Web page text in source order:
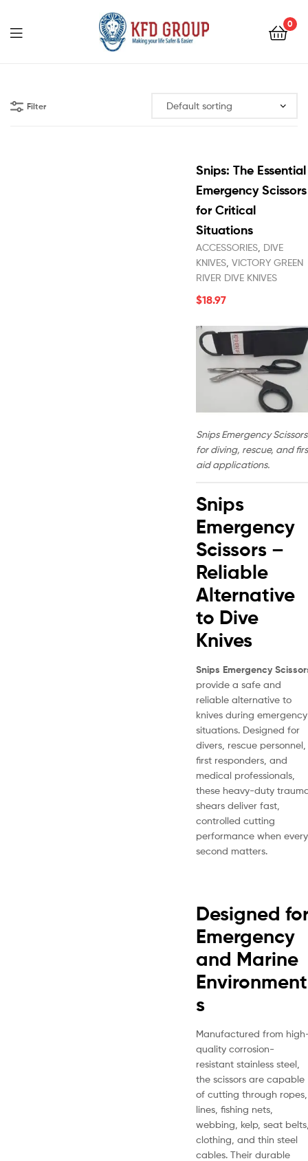
0
Filter
Snips: The Essential
Emergency Scissors
for Critical
Situations
ACCESSORIES DIVE
KNIVES VICTORY GREEN
RIVER DIVE KNIVES
$18.97
Snips Emergency Scissors
for diving, rescue, and
aid applications.
Snips
Emergency
Scissors –
Reliable
Alternative
to Dive
Knives
Snips Emergency
provide a safe and
reliable alternative to
knives during emergency
situations. Designed for
divers, rescue personnel,
first responders, and
medical professionals,
these heavy-duty
shears deliver fast,
controlled cutting
performance when every
second matters.
Designed
Emergency
and Marine
Environment
s
Manufactured from
quality corrosion-
resistant stainless steel,
the scissors are capable
of cutting through ropes,
lines, fishing nets,
webbing, kelp, seat
clothing, and thin steel
cables. Their durable